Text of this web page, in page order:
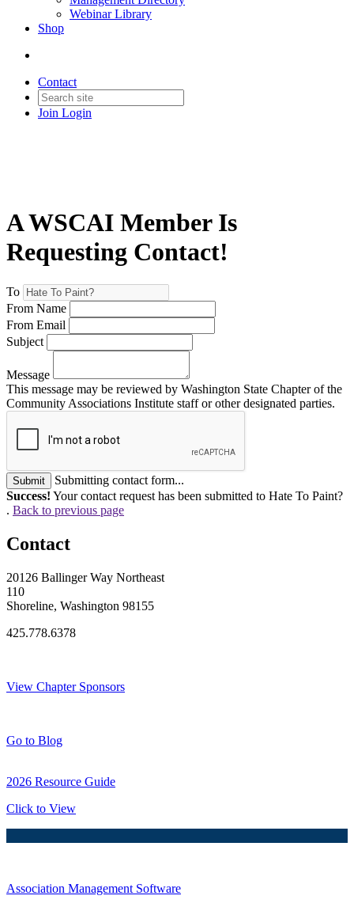
Webinar Library
Shop
Contact
Join Login
A WSCAI Member Is
Requesting Contact!
To
From Name
From Email
Subject
Message
This message may be reviewed by Washington State Chapter of the
Community Associations Institute staff or other designated parties.
Submit
Submitting contact form...
Success! Your contact request has been submitted to Hate To Paint?
. Back to previous page
Contact
20126 Ballinger Way Northeast
110
Shoreline, Washington 98155
425.778.6378
View Chapter Sponsors
Go to Blog
2026 Resource Guide
Click to View
Association Management Software